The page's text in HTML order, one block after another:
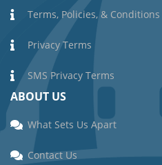
Terms, Policies, & Conditions
Privacy Terms
SMS Privacy Terms
ABOUT US
What Sets Us Apart
Contact Us